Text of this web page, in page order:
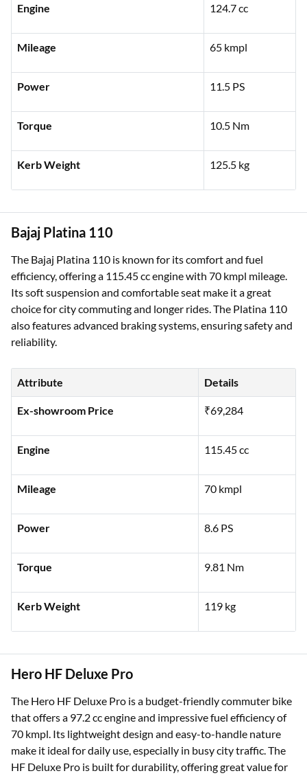
Engine 124.7 cc
Mileage 65 kmpl
Power 11.5 PS
Torque 10.5 Nm
Kerb Weight 125.5 kg
Bajaj Platina 110
The Bajaj Platina 110 is known for its comfort and fuel
efficiency, offering a 115.45 cc engine with 70 kmpl mileage.
Its soft suspension and comfortable seat make it a great
choice for city commuting and longer rides. The Platina 110
also features advanced braking systems, ensuring safety and
reliability.
Attribute Details
Ex-showroom Price ₹69,284
Engine 115.45 cc
Mileage 70 kmpl
Power 8.6 PS
Torque 9.81 Nm
Kerb Weight 119 kg
Hero HF Deluxe Pro
The Hero HF Deluxe Pro is a budget-friendly commuter bike
that offers a 97.2 cc engine and impressive fuel efficiency of
70 kmpl. Its lightweight design and easy-to-handle nature
make it ideal for daily use, especially in busy city traffic. The
HF Deluxe Pro is built for durability, offering great value for